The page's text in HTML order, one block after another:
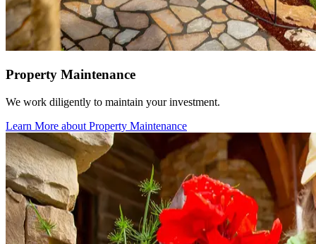
Property Maintenance
We work diligently to maintain your investment.
Learn More about Property Maintenance